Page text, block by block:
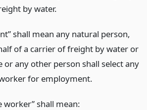
by water.
shall mean any natural person,
of a carrier of freight by water or
or any other person shall select any
for employment.
worker” shall mean: